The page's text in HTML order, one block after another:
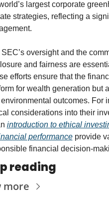
largest corporate
strategies, reflecting a
oversight and the
and fairness are
efforts ensure that the
for wealth generation but
outcomes. For
considerations into their
introduction to ethical
performance provide
financial decision-
reading
more